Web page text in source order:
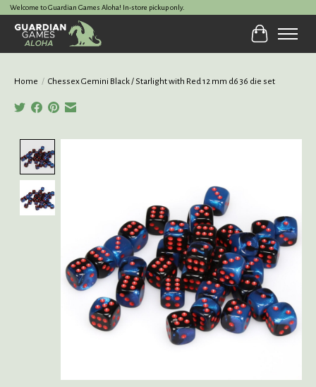
Welcome to Guardian Games Aloha! In-store pickup only.
Cart
Home / Chessex Gemini Black / Starlight with Red 12 mm d6 36 die set